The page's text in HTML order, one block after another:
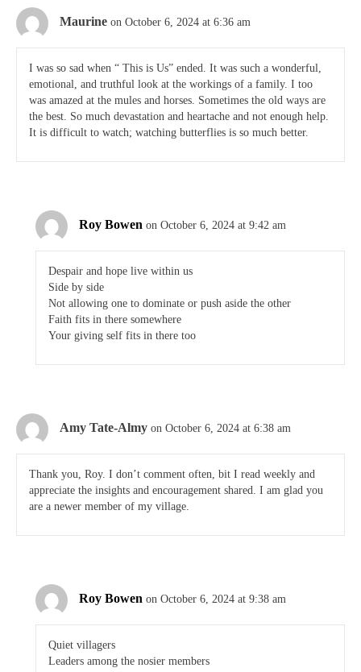
Maurine on October 6, 2024 at 6:36 am
I was so sad when “ This is Us” ended. It was such a wonderful,
emotional, and truthful look at the workings of a family. I too
was amazed at the mules and horses. Sometimes the old ways are
the best. So much devastation and heartache and not enough help.
It is difficult to watch; watching butterflies is so much better.
Roy Bowen on October 6, 2024 at 9:42 am
Despair and hope live within us
Side by side
Not allowing one to dominate or push aside the other
Faith fits in there somewhere
Your giving self fits in there too
Amy Tate-Almy on October 6, 2024 at 6:38 am
Thank you, Roy. I don’t comment often, bit I read weekly and
appreciate the insights and encouragement shared. I am glad you
are a newer member of my village.
Roy Bowen on October 6, 2024 at 9:38 am
Quiet villagers
Leaders among the nosier members